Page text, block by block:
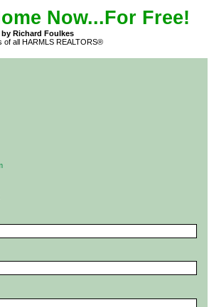
Now...For Free!
Richard Foulkes
of all HARMLS REALTORS®